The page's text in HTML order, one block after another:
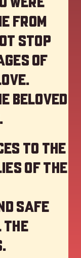
from
stop
of
beloved
to the
of the
safe